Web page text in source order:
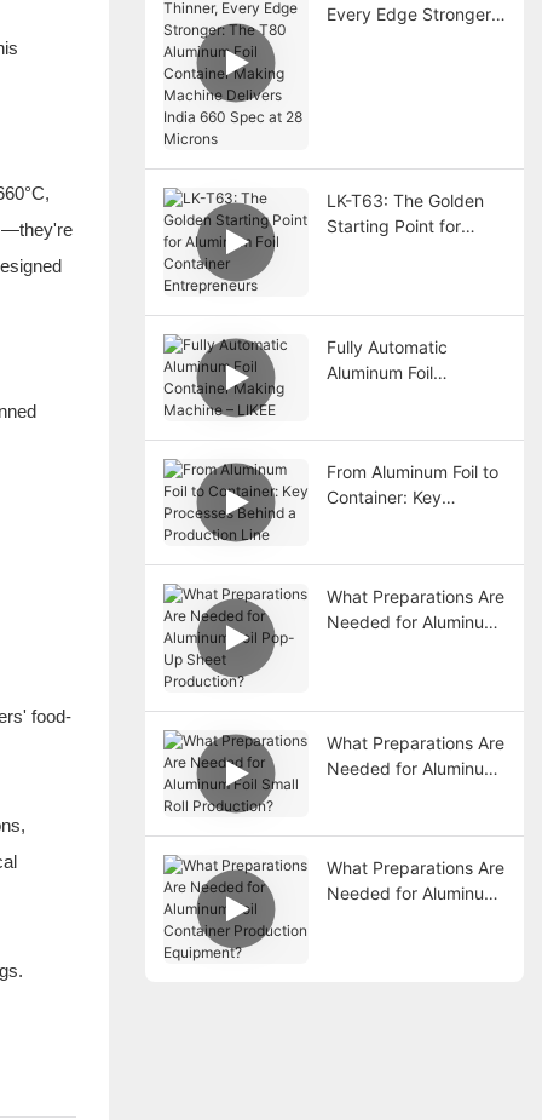
food-
Every Edge Stronger:
LK-T63: The Golden
Starting Point for
Fully Automatic
Aluminum Foil
From Aluminum Foil to
Container: Key
What Preparations Are
Needed for Aluminum
What Preparations Are
Needed for Aluminum
What Preparations Are
Needed for Aluminum